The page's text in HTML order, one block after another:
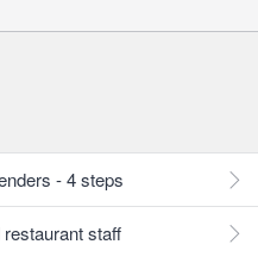
- 4 steps
staff